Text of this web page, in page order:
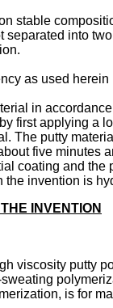
stable
separated into
as used herein
in
first applying a
The putty
five minutes
coating and the
the invention is
INVENTION
viscosity putty
is for